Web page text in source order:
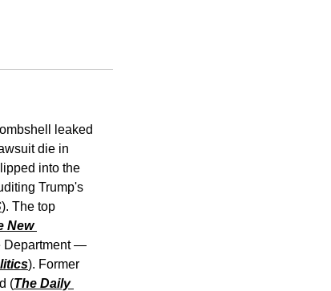
leaked
die in
into the
Trump's
). The top
New
Department —
). Former
(The Daily